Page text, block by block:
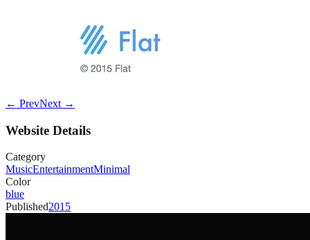
← PrevNext →
Website Details
Category
MusicEntertainmentMinimal
Color
blue
Published2015